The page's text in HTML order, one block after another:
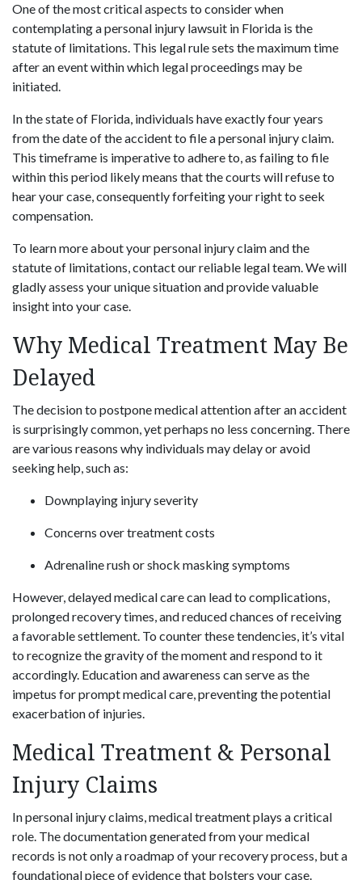
One of the most critical aspects to consider when
contemplating a personal injury lawsuit in Florida is the
statute of limitations. This legal rule sets the maximum time
after an event within which legal proceedings may be
initiated.
In the state of Florida, individuals have exactly four years
from the date of the accident to file a personal injury claim.
This timeframe is imperative to adhere to, as failing to file
within this period likely means that the courts will refuse to
hear your case, consequently forfeiting your right to seek
compensation.
To learn more about your personal injury claim and the
statute of limitations, contact our reliable legal team. We will
gladly assess your unique situation and provide valuable
insight into your case.
Why Medical Treatment May Be
Delayed
The decision to postpone medical attention after an accident
is surprisingly common, yet perhaps no less concerning. There
are various reasons why individuals may delay or avoid
seeking help, such as:
Downplaying injury severity
Concerns over treatment costs
Adrenaline rush or shock masking symptoms
However, delayed medical care can lead to complications,
prolonged recovery times, and reduced chances of receiving
a favorable settlement. To counter these tendencies, it’s vital
to recognize the gravity of the moment and respond to it
accordingly. Education and awareness can serve as the
impetus for prompt medical care, preventing the potential
exacerbation of injuries.
Medical Treatment & Personal
Injury Claims
In personal injury claims, medical treatment plays a critical
role. The documentation generated from your medical
records is not only a roadmap of your recovery process, but a
foundational piece of evidence that bolsters your case.